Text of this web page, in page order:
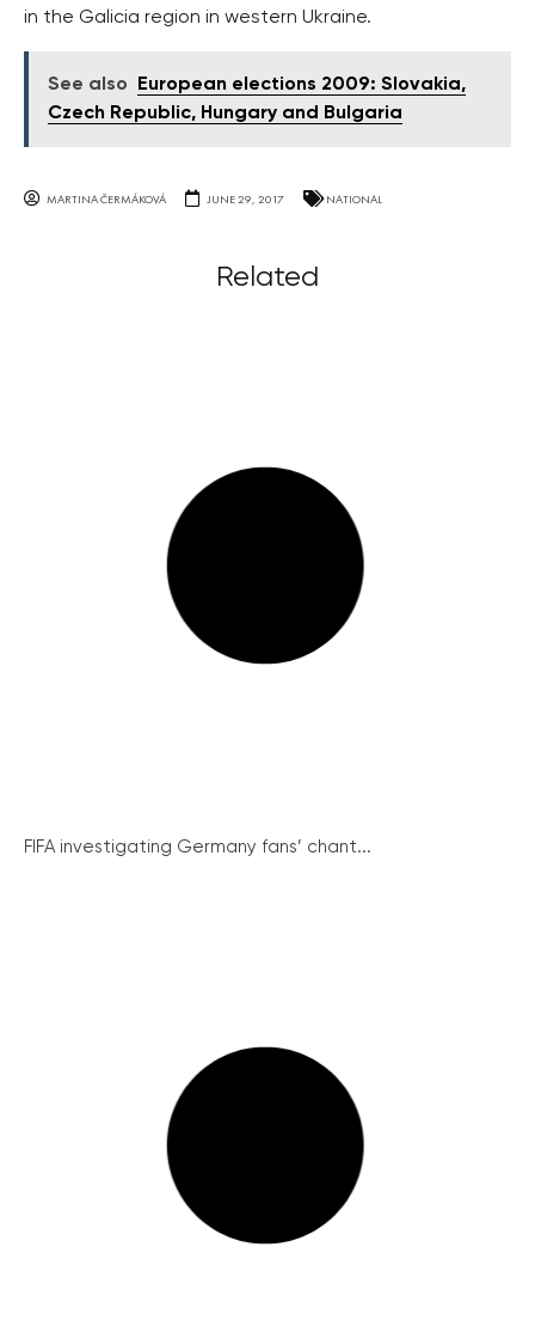
in the Galicia region in western Ukraine.
See also
European elections 2009: Slovakia,
Czech Republic, Hungary and Bulgaria
MARTINA ČERMÁKOVÁ JUNE 29, 2017 NATIONAL
Related
FIFA investigating Germany fans’ chant...